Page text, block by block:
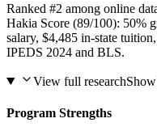
Ranked #2 among online
Hakia Score (89/100): 50%
salary, $4,485 in-state
IPEDS 2024 and BLS.
View full research
Program Strengths